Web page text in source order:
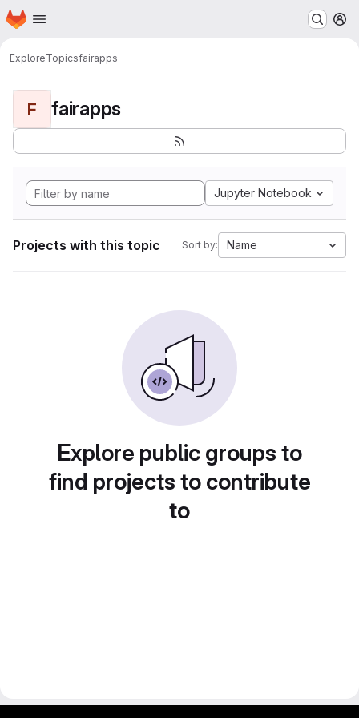
Skip to main content
Homepage
ExploreTopicsfairapps
F fairapps
Jupyter Notebook
Projects with this topic Sort by: Name
Explore public groups to
find projects to contribute
to